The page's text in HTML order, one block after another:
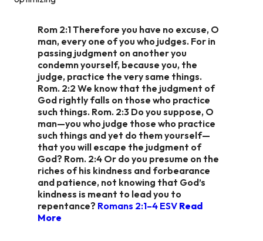
Rom 2:1 Therefore you have no excuse, O
man, every one of you who judges. For in
passing judgment on another you
condemn yourself, because you, the
judge, practice the very same things.
Rom. 2:2 We know that the judgment of
God rightly falls on those who practice
such things. Rom. 2:3 Do you suppose, O
man—you who judge those who practice
such things and yet do them yourself—
that you will escape the judgment of
God? Rom. 2:4 Or do you presume on the
riches of his kindness and forbearance
and patience, not knowing that God’s
kindness is meant to lead you to
repentance? Romans 2:1–4 ESV Read
More